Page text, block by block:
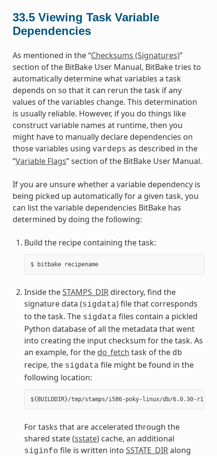
33.5 Viewing Task Variable
Dependencies
As mentioned in the “Checksums (Signatures)”
section of the BitBake User Manual, BitBake tries to
automatically determine what variables a task
depends on so that it can rerun the task if any
values of the variables change. This determination
is usually reliable. However, if you do things like
construct variable names at runtime, then you
might have to manually declare dependencies on
those variables using vardeps as described in the
“Variable Flags” section of the BitBake User Manual.
If you are unsure whether a variable dependency is
being picked up automatically for a given task, you
can list the variable dependencies BitBake has
determined by doing the following:
Build the recipe containing the task:
$ bitbake recipename
Inside theSTAMPS_DIRdirectory, find the
signature data (sigdata) file that corresponds
to the task. The sigdata files contain a pickled
Python database of all the metadata that went
into creating the input checksum for the task. As
an example, for the do_fetch task of the db
recipe, the sigdata file might be found in the
following location:
For tasks that are accelerated through the
shared state (sstate) cache, an additional
siginfo file is written into SSTATE_DIRalong